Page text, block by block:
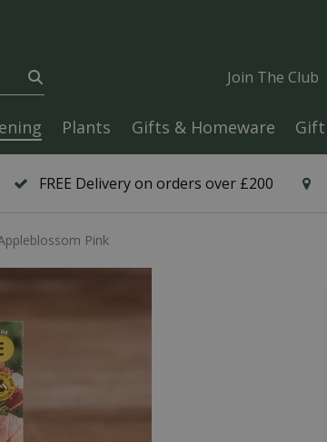
FREE Delivery on orders over £200
Pink
Join The Club
Plants Gifts & Homeware Gift